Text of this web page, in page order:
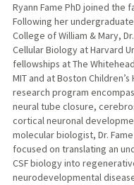
TEACHING
PUBLICATIONS
Ryann Fame PhD joined the
Following her
College of William & Mary,
Cellular Biology at Harvard
fellowships at The
MIT and at Boston
research program
neural tube closure,
cortical neuronal
molecular biologist, Dr.
focused on translating an
CSF biology into
neurodevelopmental